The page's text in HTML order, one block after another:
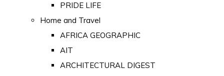
PRIDE LIFE
Home and Travel
AFRICA GEOGRAPHIC
AIT
ARCHITECTURAL DIGEST